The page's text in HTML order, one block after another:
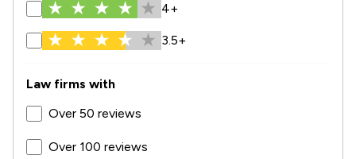
4+
3.5+
Law firms with
Over 50 reviews
Over 100 reviews